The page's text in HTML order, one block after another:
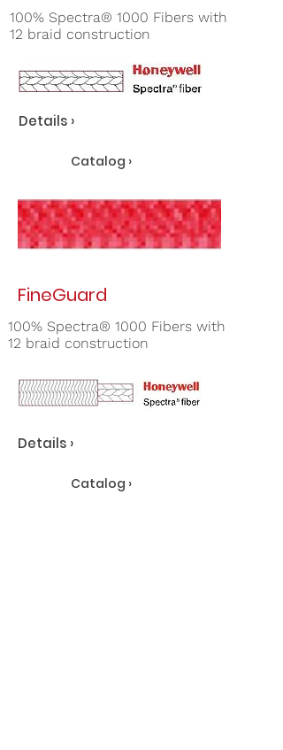
100% Spectra® 1000 Fibers with
12 braid construction
Details ›
Catalog ›
FineGuard
100% Spectra® 1000 Fibers with
12 braid construction
Details ›
Catalog ›